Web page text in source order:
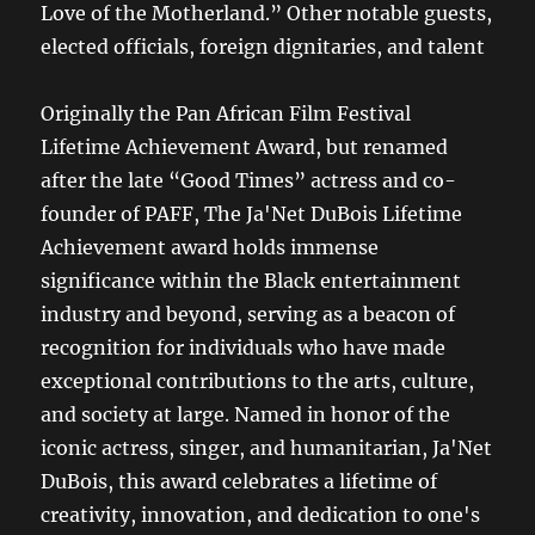
Love of the Motherland.” Other notable guests,
elected officials, foreign dignitaries, and talent
Originally the Pan African Film Festival
Lifetime Achievement Award, but renamed
after the late “Good Times” actress and co-
founder of PAFF, The Ja'Net DuBois Lifetime
Achievement award holds immense
significance within the Black entertainment
industry and beyond, serving as a beacon of
recognition for individuals who have made
exceptional contributions to the arts, culture,
and society at large. Named in honor of the
iconic actress, singer, and humanitarian, Ja'Net
DuBois, this award celebrates a lifetime of
creativity, innovation, and dedication to one's